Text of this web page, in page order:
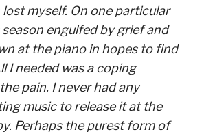
myself. On one particular
engulfed by grief and
at the piano in hopes to find
I needed was a coping
pain. I never had any
music to release it at the
Perhaps the purest form of